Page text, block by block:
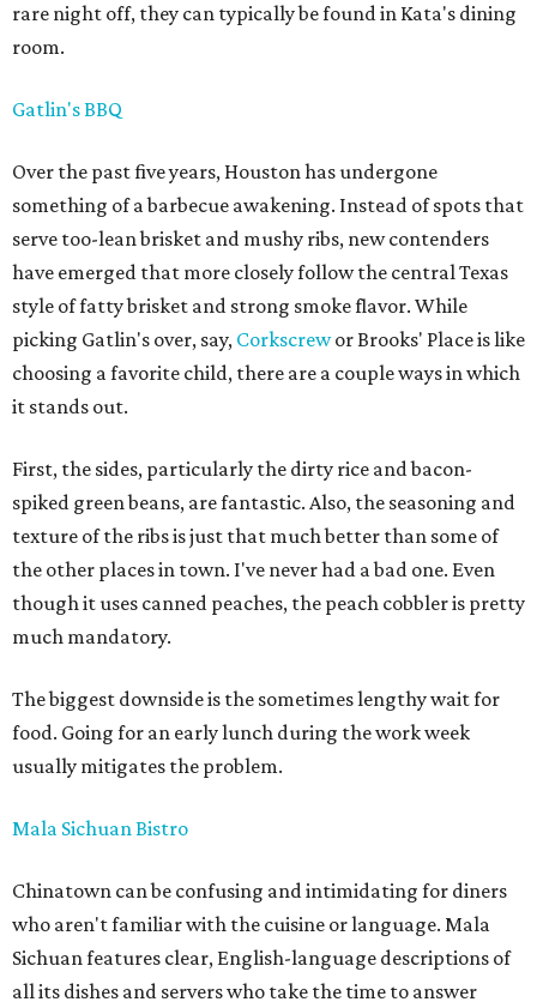
rare night off, they can typically be found in Kata's dining
room.
Gatlin's BBQ
Over the past five years, Houston has undergone
something of a barbecue awakening. Instead of spots that
serve too-lean brisket and mushy ribs, new contenders
have emerged that more closely follow the central Texas
style of fatty brisket and strong smoke flavor. While
picking Gatlin's over, say, Corkscrewor Brooks' Place is like
choosing a favorite child, there are a couple ways in which
it stands out.
First, the sides, particularly the dirty rice and bacon-
spiked green beans, are fantastic. Also, the seasoning and
texture of the ribs is just that much better than some of
the other places in town. I've never had a bad one. Even
though it uses canned peaches, the peach cobbler is pretty
much mandatory.
The biggest downside is the sometimes lengthy wait for
food. Going for an early lunch during the work week
usually mitigates the problem.
Mala Sichuan Bistro
Chinatown can be confusing and intimidating for diners
who aren't familiar with the cuisine or language. Mala
Sichuan features clear, English-language descriptions of
all its dishes and servers who take the time to answer